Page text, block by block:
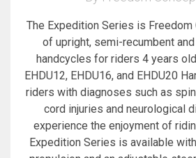
The Expedition Series is Freedom
of upright, semi-recumbent
handcycles for riders 4 years
EHDU12, EHDU16, and EHDU20
riders with diagnoses such as
cord injuries and neurological
experience the enjoyment of
Expedition Series is available